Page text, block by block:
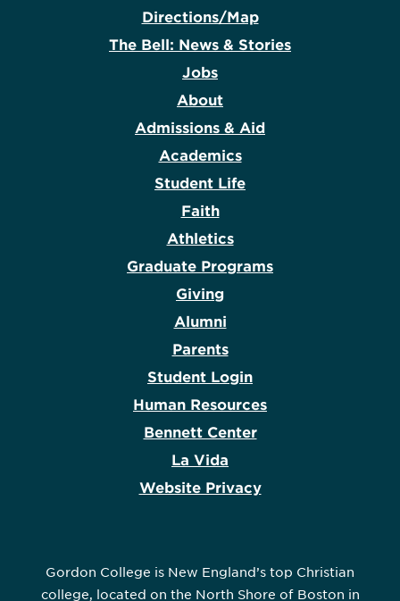
Directions/Map
The Bell: News & Stories
Jobs
About
Admissions & Aid
Academics
Student Life
Faith
Athletics
Graduate Programs
Giving
Alumni
Parents
Student Login
Human Resources
Bennett Center
La Vida
Website Privacy
Gordon College is New England’s top Christian
college, located on the North Shore of Boston in